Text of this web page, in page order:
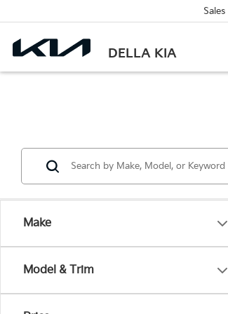
DELLA KIA
Sales
Make
Model & Trim